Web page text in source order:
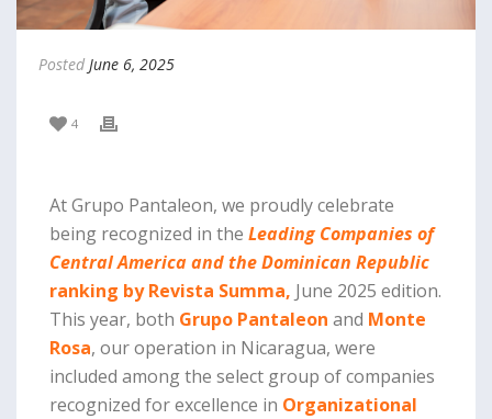
Posted June 6, 2025
4
At Grupo Pantaleon, we proudly celebrate
being recognized in the Leading Companies of
Central America and the Dominican Republic
ranking by Revista Summa, June 2025 edition.
This year, both Grupo Pantaleon and Monte
Rosa, our operation in Nicaragua, were
included among the select group of companies
recognized for excellence in Organizational